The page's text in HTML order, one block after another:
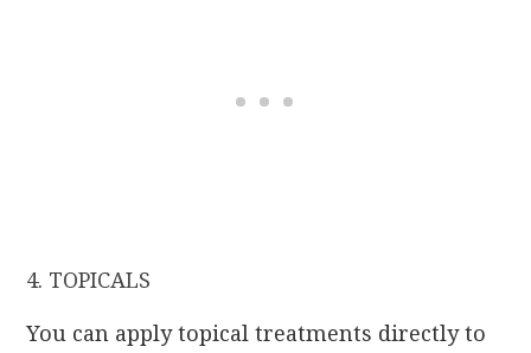
4. TOPICALS
You can apply topical treatments directly to